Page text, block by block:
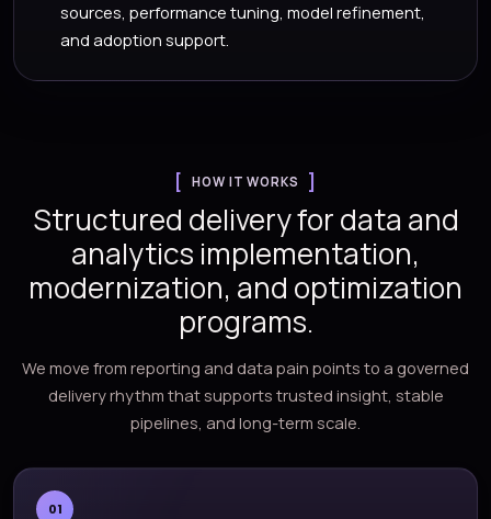
sources, performance tuning, model refinement,
and adoption support.
HOW IT WORKS
Structured delivery for data and
analytics implementation,
modernization, and optimization
programs.
We move from reporting and data pain points to a governed
delivery rhythm that supports trusted insight, stable
pipelines, and long-term scale.
01